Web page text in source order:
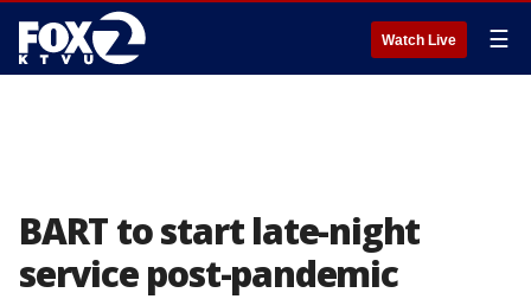
Watch Live ☰
BART to start late-night
service post-pandemic